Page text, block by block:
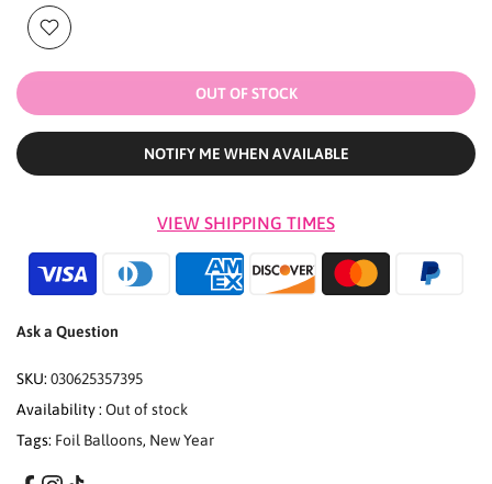
OUT OF STOCK
NOTIFY ME WHEN AVAILABLE
VIEW SHIPPING TIMES
Ask a Question
SKU: 030625357395
Availability : Out of stock
Tags: Foil Balloons, New Year